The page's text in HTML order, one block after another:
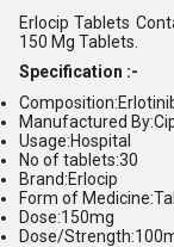
Erlocip Tablets
150 Mg Tablets.
Specification :-
Manufactured
Usage:Hospital
No of tablets:30
Brand:Erlocip
Form of
Dose:150mg
Dose/